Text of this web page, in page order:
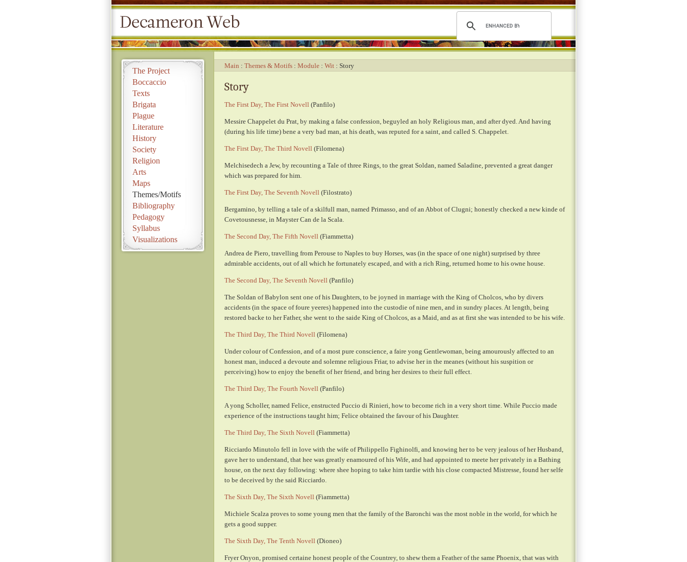
The Project
Boccaccio
Texts
Brigata
Plague
Literature
History
Society
Religion
Arts
Maps
Themes/Motifs
Bibliography
Pedagogy
Syllabus
Visualizations
Main Themes & Motifs Module Wit Story
Story
The First Day, The First Novell (Panfilo)
Messire Chappelet du Prat, by making a false confession, beguyled an holy Religious man, and after dyed. And having
(during his life time) bene a very bad man, at his death, was reputed for a saint, and called S. Chappelet.
The First Day, The Third Novell (Filomena)
Melchisedech a Jew, by recounting a Tale of three Rings, to the great Soldan, named Saladine, prevented a great danger
which was prepared for him.
The First Day, The Seventh Novell (Filostrato)
Bergamino, by telling a tale of a skilfull man, named Primasso, and of an Abbot of Clugni; honestly checked a new kinde of
Covetousnesse, in Mayster Can de la Scala.
The Second Day, The Fifth Novell (Fiammetta)
Andrea de Piero, travelling from Perouse to Naples to buy Horses, was (in the space of one night) surprised by three
admirable accidents, out of all which he fortunately escaped, and with a rich Ring, returned home to his owne house.
The Second Day, The Seventh Novell (Panfilo)
The Soldan of Babylon sent one of his Daughters, to be joyned in marriage with the King of Cholcos, who by divers
accidents (in the space of foure yeeres) happened into the custodie of nine men, and in sundry places. At length, being
restored backe to her Father, she went to the saide King of Cholcos, as a Maid, and as at first she was intended to be his wife.
The Third Day, The Third Novell (Filomena)
Under colour of Confession, and of a most pure conscience, a faire yong Gentlewoman, being amourously affected to an
honest man, induced a devoute and solemne religious Friar, to advise her in the meanes (without his suspition or
perceiving) how to enjoy the benefit of her friend, and bring her desires to their full effect.
The Third Day, The Fourth Novell (Panfilo)
A yong Scholler, named Felice, enstructed Puccio di Rinieri, how to become rich in a very short time. While Puccio made
experience of the instructions taught him; Felice obtained the favour of his Daughter.
The Third Day, The Sixth Novell (Fiammetta)
Ricciardo Minutolo fell in love with the wife of Philippello Fighinolfi, and knowing her to be very jealous of her Husband,
gave her to understand, that hee was greatly enamoured of his Wife, and had appointed to meete her privately in a Bathing
house, on the next day following: where shee hoping to take him tardie with his close compacted Mistresse, found her selfe
to be deceived by the said Ricciardo.
The Sixth Day, The Sixth Novell (Fiammetta)
Michiele Scalza proves to some young men that the family of the Baronchi was the most noble in the world, for which he
gets a good supper.
The Sixth Day, The Tenth Novell (Dioneo)
Fryer Onyon, promised certaine honest people of the Countrey, to shew them a Feather of the same Phoenix, that was with